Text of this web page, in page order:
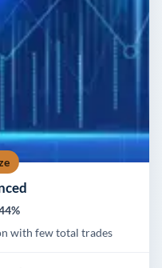
with few total trades